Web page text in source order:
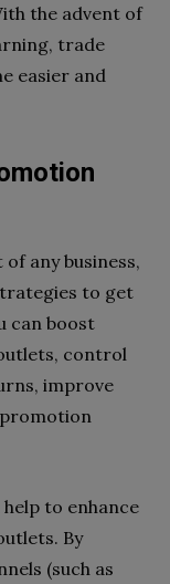
the advent of
trade
easier and
any business,
to get
can boost
control
improve
to enhance
By
(such as